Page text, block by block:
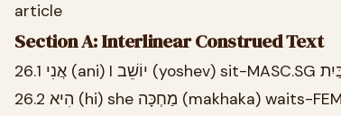
article
Section A: Interlinear Construed Text